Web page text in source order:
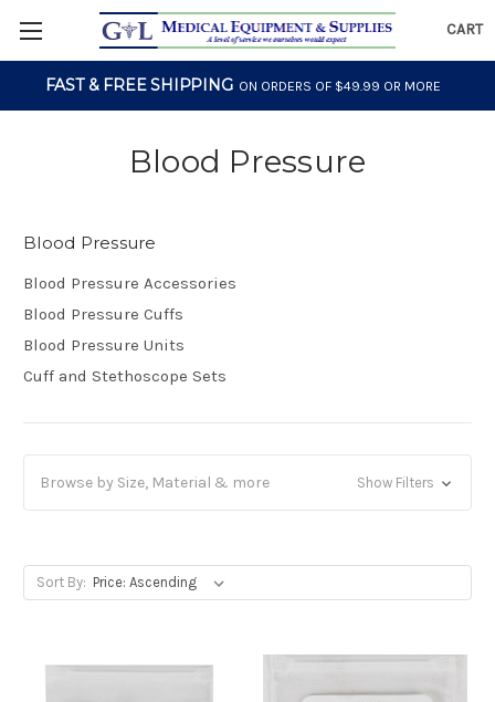
CART
FAST & FREE SHIPPING ON ORDERS OF $49.99 OR MORE
Blood Pressure
Blood Pressure
Blood Pressure Accessories
Blood Pressure Cuffs
Blood Pressure Units
Cuff and Stethoscope Sets
Browse by Size, Material & more Show Filters
Sort By: